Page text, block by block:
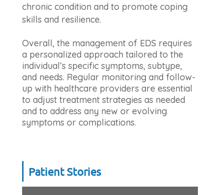
chronic condition and to promote coping
skills and resilience.
Overall, the management of EDS requires
a personalized approach tailored to the
individual’s specific symptoms, subtype,
and needs. Regular monitoring and follow-
up with healthcare providers are essential
to adjust treatment strategies as needed
and to address any new or evolving
symptoms or complications.
Patient Stories